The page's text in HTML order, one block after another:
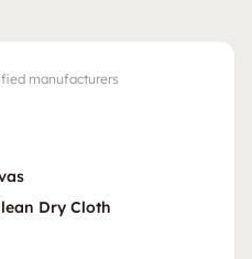
manufacturers
Dry Cloth